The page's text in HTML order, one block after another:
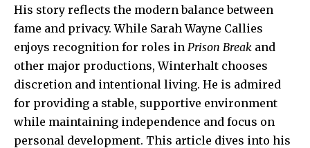
His story reflects the modern balance between
fame and privacy. While Sarah Wayne Callies
enjoys recognition for roles in Prison Break and
other major productions, Winterhalt chooses
discretion and intentional living. He is admired
for providing a stable, supportive environment
while maintaining independence and focus on
personal development. This article dives into his